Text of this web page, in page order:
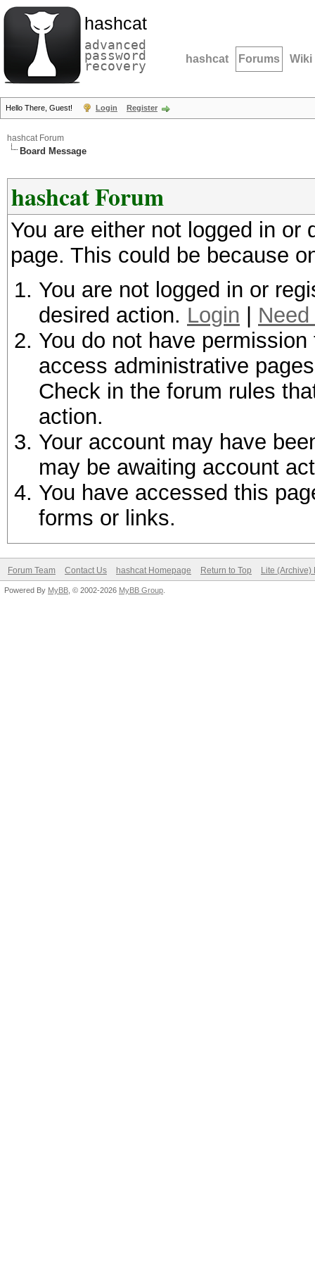
hashcat
advanced
password
recovery hashcat Forums Wiki
Hello There, Guest! Login Register
hashcat Forum
Board Message
hashcat Forum
You are either not logged in
page. This could be because
You are not logged in or
desired action. Login
You do not have
access administrative
Check in the forum rules
action.
Your account may have
may be awaiting account
You have accessed this
forms or links.
Forum Team Contact Us hashcat Homepage Return to Top Lite (Archive)
Powered By MyBB , © 2002-2026 MyBB Group